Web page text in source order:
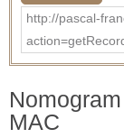
http://pascal-
MAC